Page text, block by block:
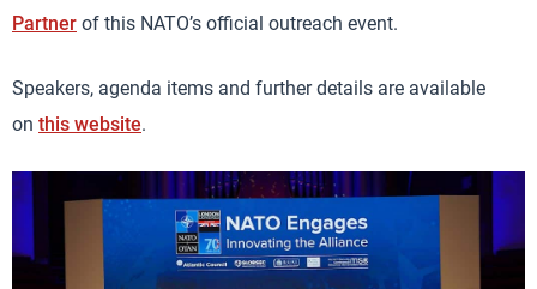
Partner of this NATO’s official outreach event.
Speakers, agenda items and further details are available
on this website.